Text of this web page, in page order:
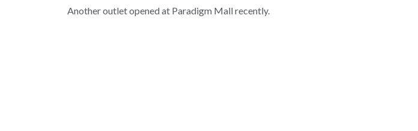
Another outlet opened at Paradigm Mall recently.